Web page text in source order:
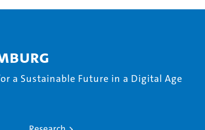
a Sustainable Future in a Digital Age